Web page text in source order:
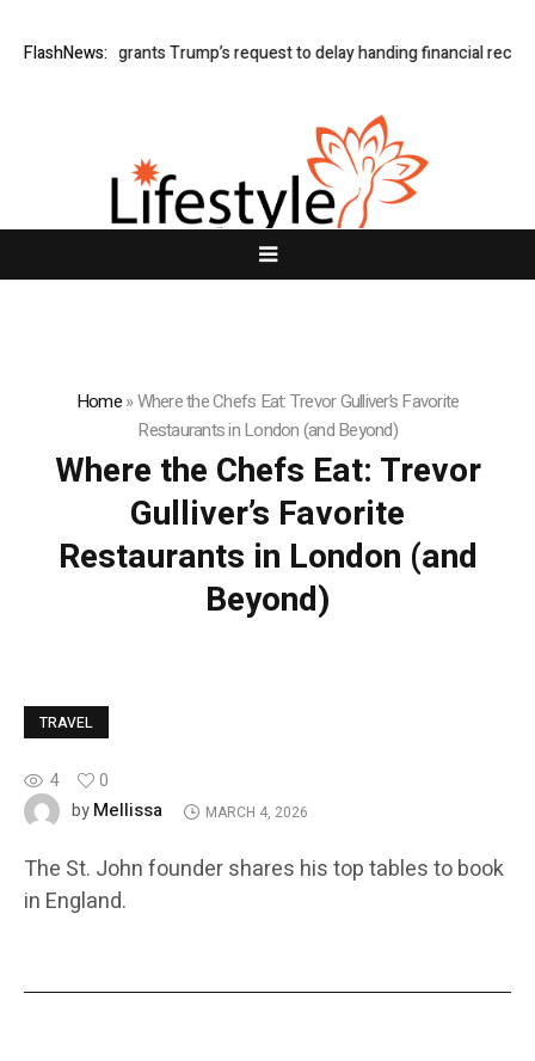
FlashNews:
Judge grants Trump’s request to delay handing financial records
Home»Where the Chefs Eat: Trevor Gulliver’s Favorite
Restaurants in London (and Beyond)
Where the Chefs Eat: Trevor
Gulliver’s Favorite
Restaurants in London (and
Beyond)
TRAVEL
4
0
byMellissa MARCH 4, 2026
The St. John founder shares his top tables to book
in England.